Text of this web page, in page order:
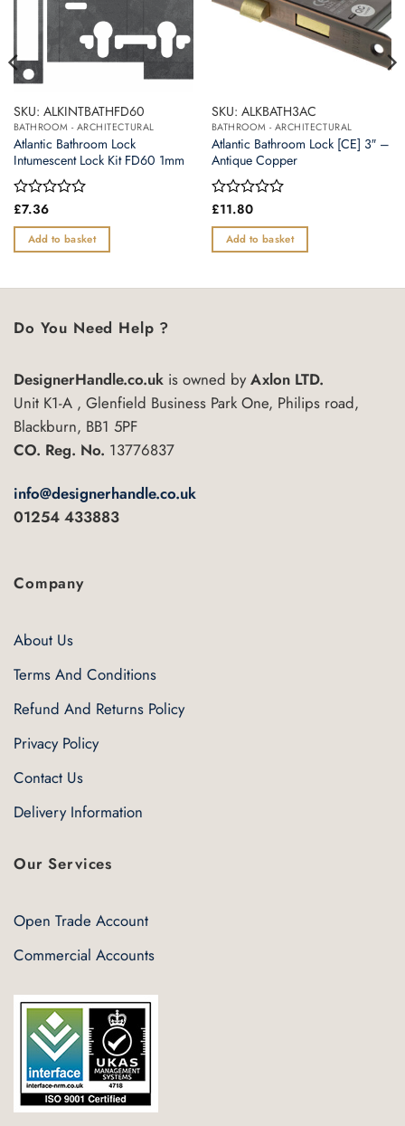
SKU: ALKINTBATHFD60
BATHROOM - ARCHITECTURAL
Atlantic Bathroom Lock
Intumescent Lock Kit FD60 1mm
Rated
out
of
£7.36
Add to basket
SKU: ALKBATH3AC
BATHROOM - ARCHITECTURAL
Atlantic Bathroom Lock [CE] 3″ –
Antique Copper
Rated
out
of
£11.80
Add to basket
Do You Need Help ?
DesignerHandle.co.uk is owned byAxlon LTD.
Unit K1-A , Glenfield Business Park One, Philips road,
Blackburn, BB1 5PF
CO. Reg. No. 13776837
info@designerhandle.co.uk
01254 433883
Company
About Us
Terms And Conditions
Refund And Returns Policy
Privacy Policy
Contact Us
Delivery Information
Our Services
Open Trade Account
Commercial Accounts